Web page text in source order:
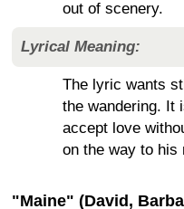
out of scenery.
Lyrical Meaning:
The lyric wants
the wandering. It
accept love
on the way to his
"Maine" (David,